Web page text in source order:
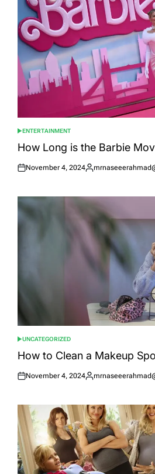
POSTED
IN
ENTERTAINMENT
How Long is the Barbie
Posted
November 4, 2024
Posted
POSTED
IN
UNCATEGORIZED
How to Clean a Makeup
Posted
November 4, 2024
Posted